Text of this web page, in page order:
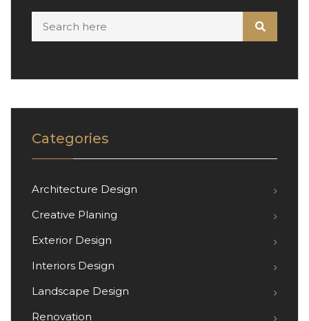
Categories
Architecture Design
Creative Planing
Exterior Design
Interiors Design
Landscape Design
Renovation